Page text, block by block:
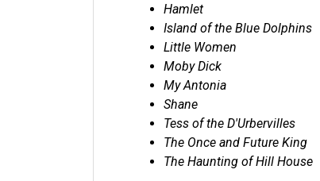
Hamlet
Island of the Blue Dolphins
Little Women
Moby Dick
My Antonia
Shane
Tess of the D'Urbervilles
The Once and Future King
The Haunting of Hill House